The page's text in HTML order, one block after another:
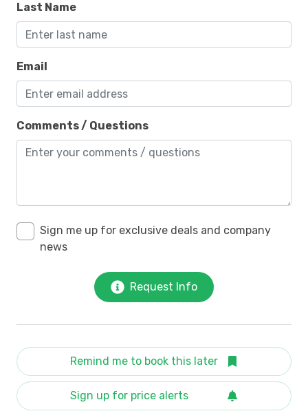
Last Name
Email
Comments / Questions
Sign me up for exclusive deals and company
news
Request Info
Remind me to book this later
Sign up for price alerts